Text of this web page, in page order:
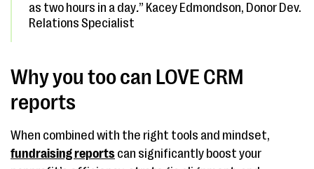
as two hours in a day.” Kacey Edmondson, Donor Dev.
Relations Specialist
Why you too can LOVE CRM
reports
When combined with the right tools and mindset,
fundraising reports can significantly boost your